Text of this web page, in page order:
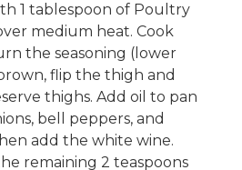
1 tablespoon of Poultry
medium heat. Cook
the seasoning (lower
flip the thigh and
thighs. Add oil to pan
bell peppers, and
add the white wine.
remaining 2 teaspoons